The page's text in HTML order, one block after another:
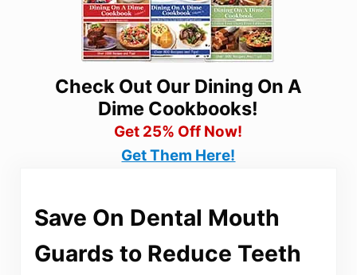
Check Out Our Dining On A
Dime Cookbooks!
Get 25% Off Now!
Get Them Here!
Save On Dental Mouth
Guards to Reduce Teeth